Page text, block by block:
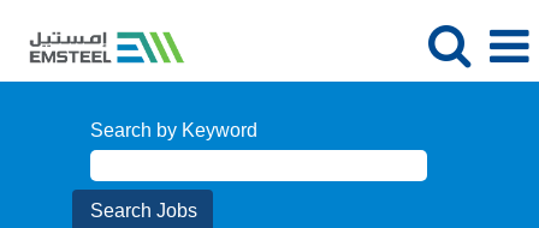
Search by Keyword